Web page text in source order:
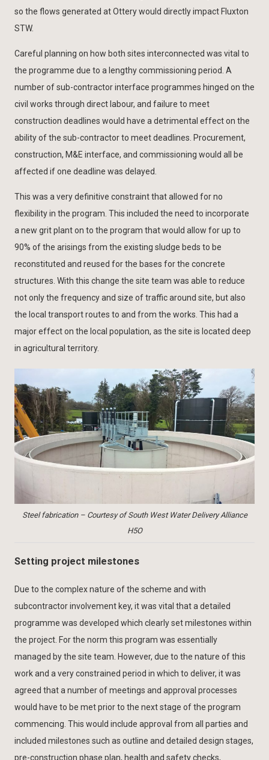
so the flows generated at Ottery would directly impact Fluxton
STW.
Careful planning on how both sites interconnected was vital to
the programme due to a lengthy commissioning period. A
number of sub-contractor interface programmes hinged on the
civil works through direct labour, and failure to meet
construction deadlines would have a detrimental effect on the
ability of the sub-contractor to meet deadlines. Procurement,
construction, M&E interface, and commissioning would all be
affected if one deadline was delayed.
This was a very definitive constraint that allowed for no
flexibility in the program. This included the need to incorporate
a new grit plant on to the program that would allow for up to
90% of the arisings from the existing sludge beds to be
reconstituted and reused for the bases for the concrete
structures. With this change the site team was able to reduce
not only the frequency and size of traffic around site, but also
the local transport routes to and from the works. This had a
major effect on the local population, as the site is located deep
in agricultural territory.
Steel fabrication – Courtesy of South West Water Delivery Alliance
H5O
Setting project milestones
Due to the complex nature of the scheme and with
subcontractor involvement key, it was vital that a detailed
programme was developed which clearly set milestones within
the project. For the norm this program was essentially
managed by the site team. However, due to the nature of this
work and a very constrained period in which to deliver, it was
agreed that a number of meetings and approval processes
would have to be met prior to the next stage of the program
commencing. This would include approval from all parties and
included milestones such as outline and detailed design stages,
pre-construction phase plan, health and safety checks,